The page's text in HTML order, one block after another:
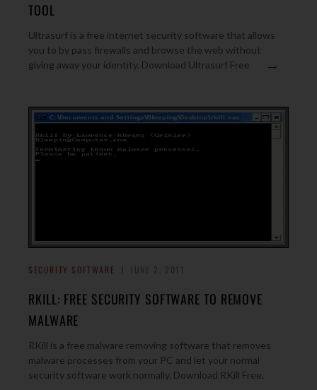
TOOL
Ultrasurf is a free internet security software that allows
you to by pass firewalls and browse the web without
giving away your identity. Download Ultrasurf Free
→
SECURITY SOFTWARE
RKILL: FREE SECURITY SOFTWARE TO REMOVE
MALWARE
RKill is a free malware removing software that removes
malware processes from your PC and let your normal
security software work normally. Download RKill Free.